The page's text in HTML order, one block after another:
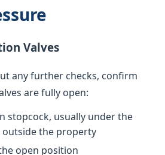
Valves
any further checks, confirm
are fully open:
stopcock, usually under the
the property
open position